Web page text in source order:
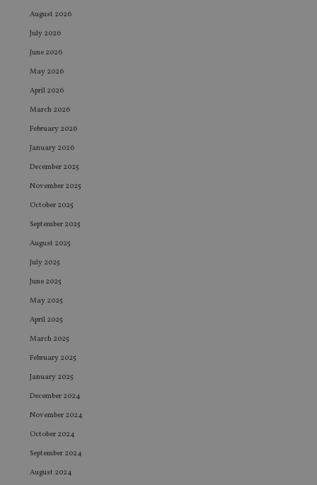
August 2026
July 2026
June 2026
May 2026
April 2026
March 2026
February 2026
January 2026
December 2025
November 2025
October 2025
September 2025
August 2025
July 2025
June 2025
May 2025
April 2025
March 2025
February 2025
January 2025
December 2024
November 2024
October 2024
September 2024
August 2024